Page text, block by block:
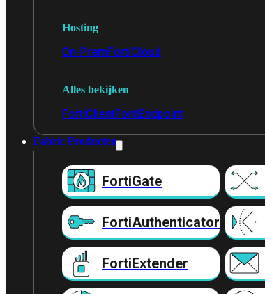
Hosting
On-PremFortiCloud
Alles bekijken
FortiClientFortiEndpoint
Fabric Producten
FortiGate
FortiAuthenticator
FortiExtender